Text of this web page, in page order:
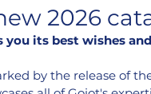
2026
you its best wishes
by the release of